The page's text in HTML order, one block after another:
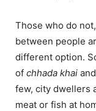
Those who do
between people
different option.
of chhada khai
few, city dwellers
meat or fish at